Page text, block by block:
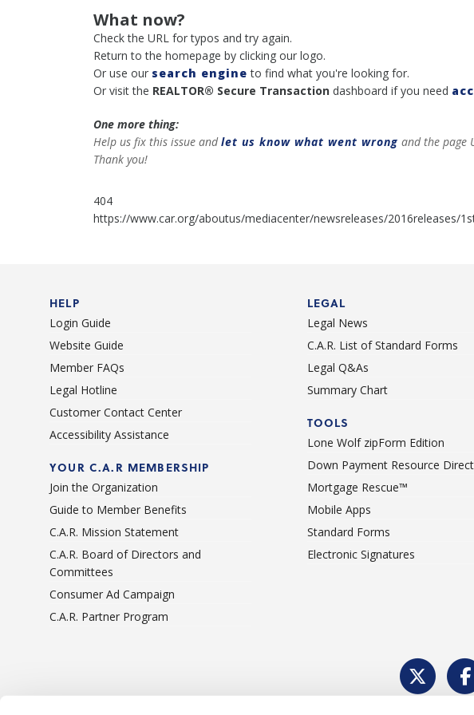
What now?
Check the URL for typos and try again.
Return to the homepage by clicking our logo.
Or use our search engine to find what you're looking for.
Or visit the REALTOR® Secure Transaction dashboard if you need
One more thing:
Help us fix this issue andlet us know what went wrong and the page
Thank you!
404
https://www.car.org/aboutus/mediacenter/newsreleases/2016releases/
HELP
Login Guide
Website Guide
Member FAQs
Legal Hotline
Customer Contact Center
Accessibility Assistance
YOUR C.A.R MEMBERSHIP
Join the Organization
Guide to Member Benefits
C.A.R. Mission Statement
C.A.R. Board of Directors and
Committees
Consumer Ad Campaign
C.A.R. Partner Program
LEGAL
Legal News
C.A.R. List of Standard Forms
Legal Q&As
Summary Chart
TOOLS
Lone Wolf zipForm Edition
Down Payment Resource
Mortgage Rescue™
Mobile Apps
Standard Forms
Electronic Signatures